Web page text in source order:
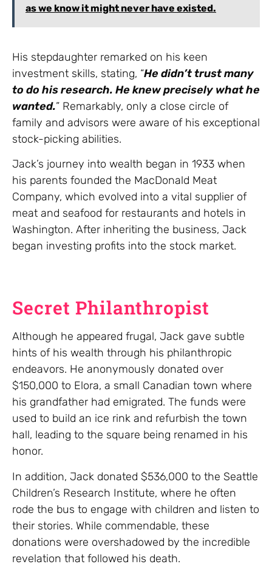
as we know it might never have existed.
His stepdaughter remarked on his keen
investment skills, stating, “He didn’t trust many
to do his research. He knew precisely what he
wanted.” Remarkably, only a close circle of
family and advisors were aware of his exceptional
stock-picking abilities.
Jack’s journey into wealth began in 1933 when
his parents founded the MacDonald Meat
Company, which evolved into a vital supplier of
meat and seafood for restaurants and hotels in
Washington. After inheriting the business, Jack
began investing profits into the stock market.
Secret Philanthropist
Although he appeared frugal, Jack gave subtle
hints of his wealth through his philanthropic
endeavors. He anonymously donated over
$150,000 to Elora, a small Canadian town where
his grandfather had emigrated. The funds were
used to build an ice rink and refurbish the town
hall, leading to the square being renamed in his
honor.
In addition, Jack donated $536,000 to the Seattle
Children’s Research Institute, where he often
rode the bus to engage with children and listen to
their stories. While commendable, these
donations were overshadowed by the incredible
revelation that followed his death.